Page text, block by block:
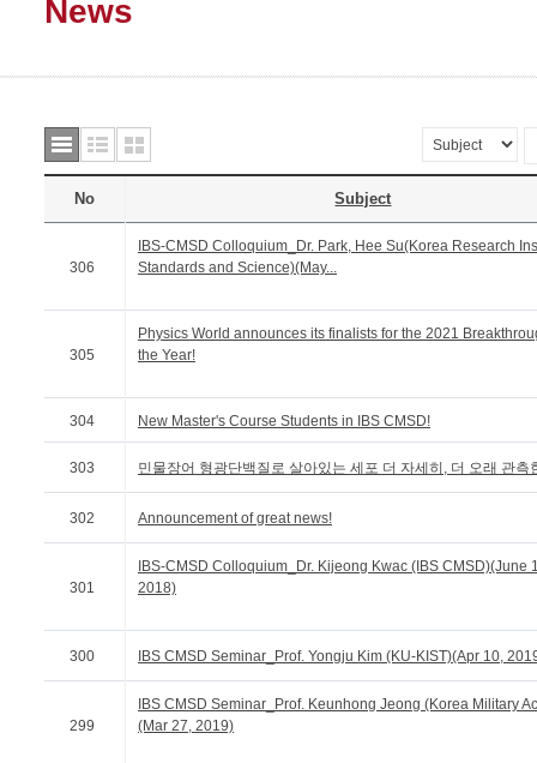
News
No Subject
306
IBS-CMSD Colloquium_Dr. Park, Hee Su(Korea Research
Standards and Science)(May...
305
Physics World announces its finalists for the 2021
the Year!
304 New Master's Course Students in IBS CMSD!
303 민물장어 형광단백질로 살아있는 세포 더 자세히, 더 오래 관측
302 Announcement of great news!
301
IBS-CMSD Colloquium_Dr. Kijeong Kwac (IBS CMSD)(June
2018)
300 IBS CMSD Seminar_Prof. Yongju Kim (KU-KIST)(Apr 10,
299
IBS CMSD Seminar_Prof. Keunhong Jeong (Korea Military
(Mar 27, 2019)